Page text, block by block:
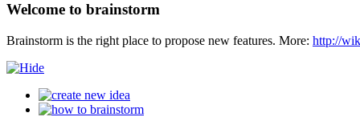
Welcome to brainstorm
Brainstorm is the right place to propose new features. More: http://